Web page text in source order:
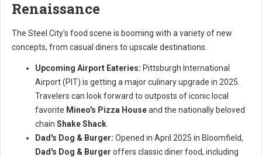
Renaissance
The Steel City's food scene is booming with a variety of new
concepts, from casual diners to upscale destinations.
Upcoming Airport Eateries: Pittsburgh International
Airport (PIT) is getting a major culinary upgrade in 2025.
Travelers can look forward to outposts of iconic local
favorite Mineo's Pizza Houseand the nationally beloved
chain Shake Shack
Dad's Dog & Burger: Opened in April 2025 in Bloomfield,
Dad's Dog & Burger offers classic diner food, including